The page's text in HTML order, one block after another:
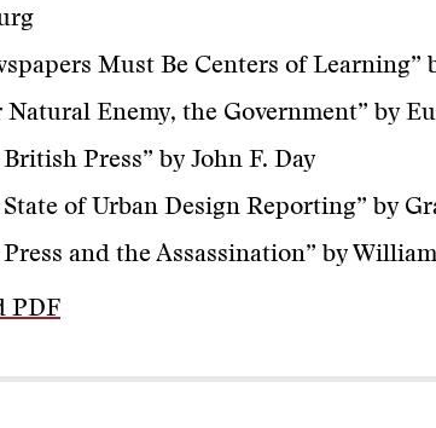
Must Be Centers of Learning”
Natural Enemy, the Government” by
British Press” by John F. Day
State of Urban Design Reporting” by
Press and the Assassination” by
PDF